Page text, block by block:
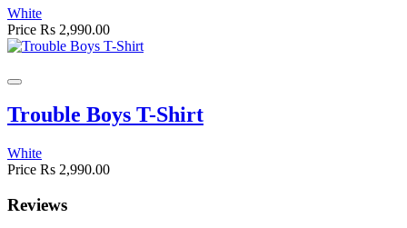
White
Price Rs 2,990.00
Trouble Boys T-Shirt
White
Price Rs 2,990.00
Reviews